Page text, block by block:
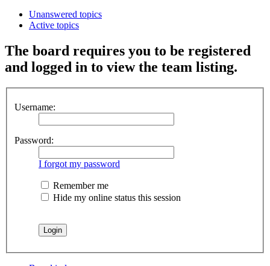
Unanswered topics
Active topics
The board requires you to be registered
and logged in to view the team listing.
Username:
Password:
I forgot my password
Remember me
Hide my online status this session